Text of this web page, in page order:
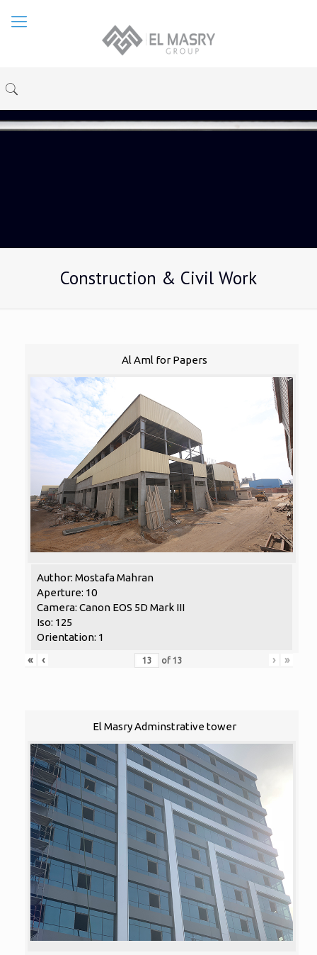
Construction & Civil Work
Al Aml for Papers
Author: Mostafa Mahran
Aperture: 10
Camera: Canon EOS 5D Mark III
Iso: 125
Orientation: 1
«
‹ of 13 › »
El Masry Adminstrative tower